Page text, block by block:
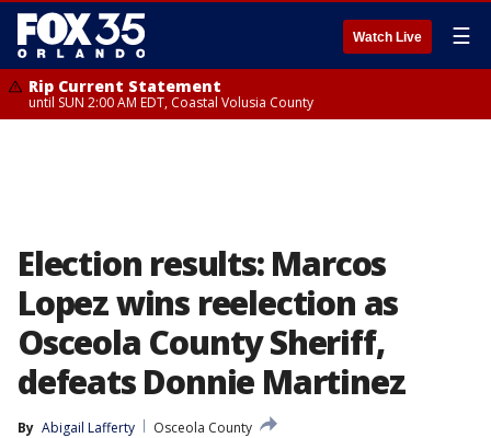
Watch Live ☰
Rip Current Statement
until SUN 2:00 AM EDT, Coastal Volusia County
Election results: Marcos
Lopez wins reelection as
Osceola County Sheriff,
defeats Donnie Martinez
By Abigail Lafferty
Osceola County